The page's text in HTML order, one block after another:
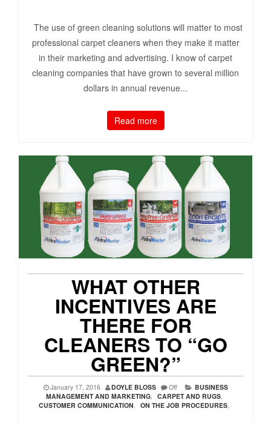
The use of green cleaning solutions will matter to most
professional carpet cleaners when they make it matter
in their marketing and advertising. I know of carpet
cleaning companies that have grown to several million
dollars in annual revenue...
Read more
WHAT OTHER
INCENTIVES ARE
THERE FOR
CLEANERS TO “GO
GREEN?”
January 17, 2016 DOYLE BLOSS Off
BUSINESS
MANAGEMENT AND MARKETING, CARPET AND RUGS,
CUSTOMER COMMUNICATION, ON THE JOB PROCEDURES,